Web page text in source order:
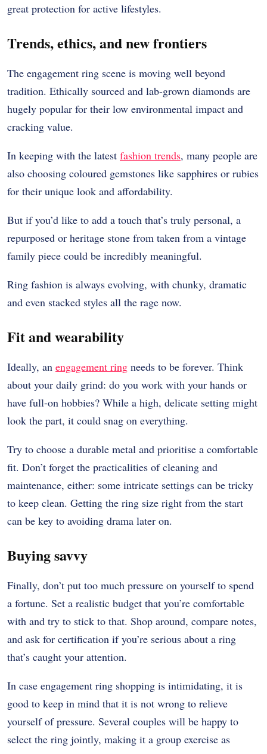
great protection for active lifestyles.
Trends, ethics, and new frontiers
The engagement ring scene is moving well beyond
tradition. Ethically sourced and lab-grown diamonds are
hugely popular for their low environmental impact and
cracking value.
In keeping with the latest fashion trends, many people are
also choosing coloured gemstones like sapphires or rubies
for their unique look and affordability.
But if you’d like to add a touch that’s truly personal, a
repurposed or heritage stone from taken from a vintage
family piece could be incredibly meaningful.
Ring fashion is always evolving, with chunky, dramatic
and even stacked styles all the rage now.
Fit and wearability
Ideally, an engagement ring needs to be forever. Think
about your daily grind: do you work with your hands or
have full-on hobbies? While a high, delicate setting might
look the part, it could snag on everything.
Try to choose a durable metal and prioritise a comfortable
fit. Don’t forget the practicalities of cleaning and
maintenance, either: some intricate settings can be tricky
to keep clean. Getting the ring size right from the start
can be key to avoiding drama later on.
Buying savvy
Finally, don’t put too much pressure on yourself to spend
a fortune. Set a realistic budget that you’re comfortable
with and try to stick to that. Shop around, compare notes,
and ask for certification if you’re serious about a ring
that’s caught your attention.
In case engagement ring shopping is intimidating, it is
good to keep in mind that it is not wrong to relieve
yourself of pressure. Several couples will be happy to
select the ring jointly, making it a group exercise as